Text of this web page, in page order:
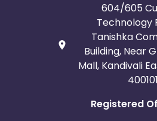
604/605
Technology
Tanishka
Building, Near
Mall, Kandivali
400101
Registered